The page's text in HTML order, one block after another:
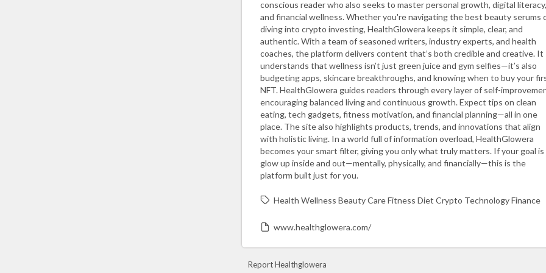
conscious reader who also seeks to master personal growth, digital literacy,
and financial wellness. Whether you're navigating the best beauty serums
diving into crypto investing, HealthGlowera keeps it simple, clear, and
authentic. With a team of seasoned writers, industry experts, and health
coaches, the platform delivers content that’s both credible and creative. It
understands that wellness isn’t just green juice and gym selfies—it’s also
budgeting apps, skincare breakthroughs, and knowing when to buy your
NFT. HealthGlowera guides readers through every layer of self-
encouraging balanced living and continuous growth. Expect tips on clean
eating, tech gadgets, fitness motivation, and financial planning—all in one
place. The site also highlights products, trends, and innovations that align
with holistic living. In a world full of information overload, HealthGlowera
becomes your smart filter, giving you only what truly matters. If your goal
glow up inside and out—mentally, physically, and financially—this is the
platform built just for you.
Health Wellness Beauty Care Fitness Diet Crypto Technology Finance
www.healthglowera.com/
Report Healthglowera